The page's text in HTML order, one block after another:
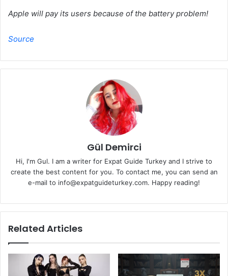
Apple will pay its users because of the battery problem!
Source
Gül Demirci
Hi, I'm Gul. I am a writer for Expat Guide Turkey and I strive to
create the best content for you. To contact me, you can send an
e-mail to info@expatguideturkey.com. Happy reading!
Related Articles